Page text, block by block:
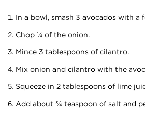
In a bowl, smash 3 avocados with a
Chop ¼ of the onion.
Mince 3 tablespoons of cilantro.
Mix onion and cilantro with the
Squeeze in 2 tablespoons of lime
Add about ¾ teaspoon of salt and